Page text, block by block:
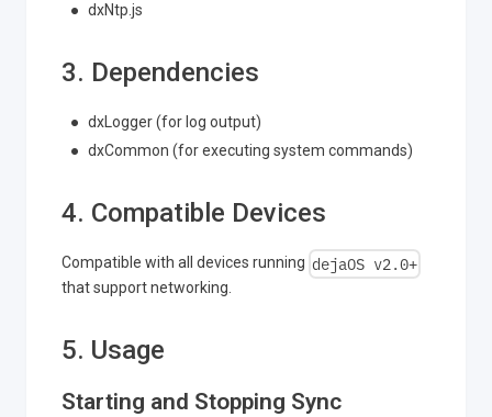
dxNtp.js
3. Dependencies
dxLogger (for log output)
dxCommon (for executing system commands)
4. Compatible Devices
Compatible with all devices running dejaOS v2.0+
that support networking.
5. Usage
Starting and Stopping Sync